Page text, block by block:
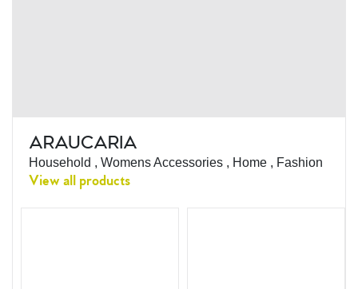
ARAUCARIA
Household , Womens Accessories , Home , Fashion
View all products